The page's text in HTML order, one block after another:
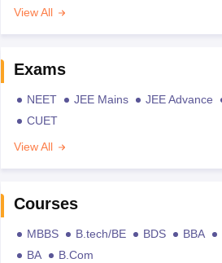
View All
Exams
NEET JEE Mains JEE Advance
CUET
View All
Courses
MBBS B.tech/BE BDS BBA
BA
B.Com